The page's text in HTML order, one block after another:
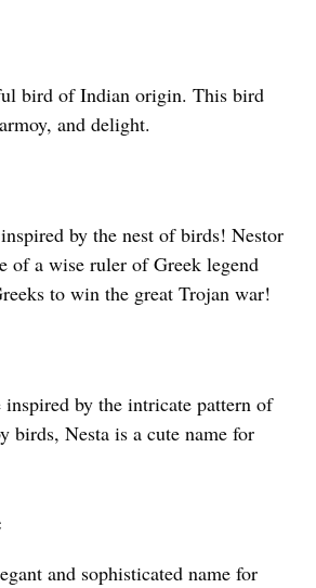
bird of Indian origin. This bird
and delight.
by the nest of birds! Nestor
of a wise ruler of Greek legend
to win the great Trojan war!
inspired by the intricate pattern of
birds, Nesta is a cute name for
and sophisticated name for